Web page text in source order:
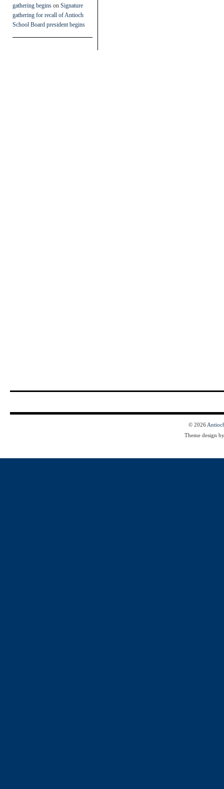
gathering begins on Signature
gathering for recall of Antioch
School Board president begins
© 2026
Theme design